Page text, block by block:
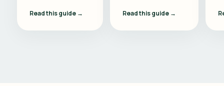
Read this guide → Read this guide →